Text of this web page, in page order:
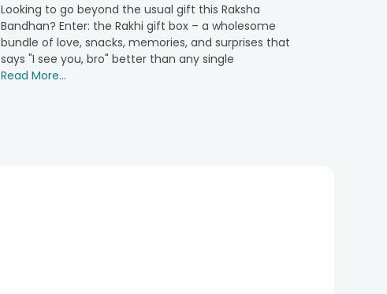
Looking to go beyond the usual gift this Raksha
Bandhan? Enter: the Rakhi gift box – a wholesome
bundle of love, snacks, memories, and surprises that
says "I see you, bro" better than any single
Read More...